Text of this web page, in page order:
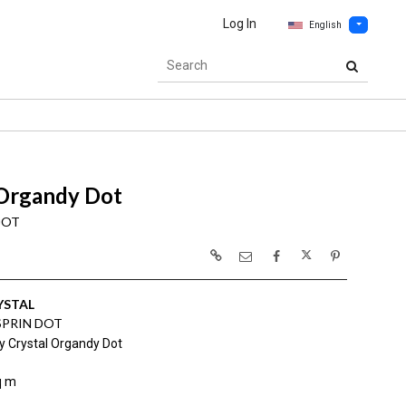
Log In English
Dot
DOT
Crystal Organdy Dot
m